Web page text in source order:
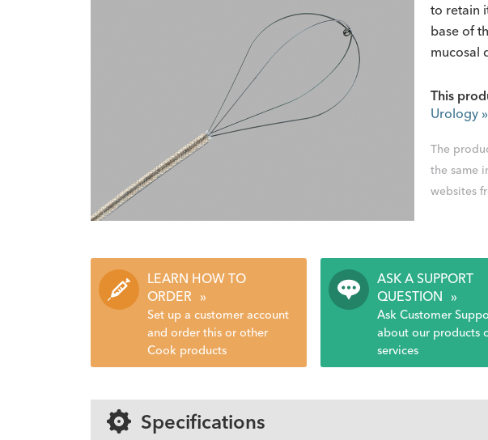
to retain
base of
mucosal
This
Urology »
The
the same
websites
LEARN HOW TO
ORDER
»
Set up a customer account
and order this or other
Cook products
ASK A SUPPORT
QUESTION
»
Ask Customer
about our products
services
Specifications